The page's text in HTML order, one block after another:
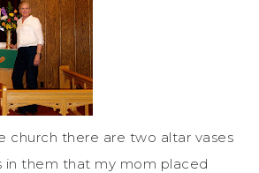
church there are two altar vases
in them that my mom placed